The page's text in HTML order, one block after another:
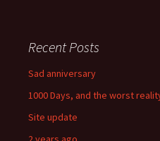
Recent Posts
Sad anniversary
1000 Days, and the worst
Site update